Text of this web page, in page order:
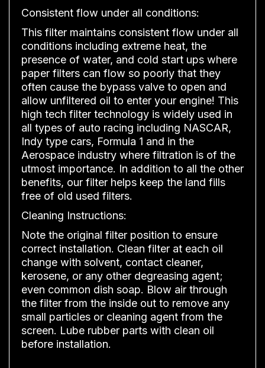
Consistent flow under all conditions:
This filter maintains consistent flow under all
conditions including extreme heat, the
presence of water, and cold start ups where
paper filters can flow so poorly that they
often cause the bypass valve to open and
allow unfiltered oil to enter your engine! This
high tech filter technology is widely used in
all types of auto racing including NASCAR,
Indy type cars, Formula 1 and in the
Aerospace industry where filtration is of the
utmost importance. In addition to all the other
benefits, our filter helps keep the land fills
free of old used filters.
Cleaning Instructions:
Note the original filter position to ensure
correct installation. Clean filter at each oil
change with solvent, contact cleaner,
kerosene, or any other degreasing agent;
even common dish soap. Blow air through
the filter from the inside out to remove any
small particles or cleaning agent from the
screen. Lube rubber parts with clean oil
before installation.